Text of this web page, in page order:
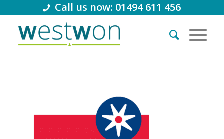
Call us now: 01494 611 456